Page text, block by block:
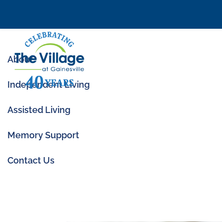
About
Independent Living
Assisted Living
Memory Support
Contact Us
Top Amenities to